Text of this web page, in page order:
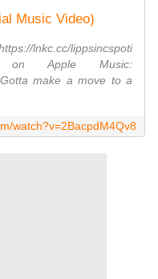
Music Video)
lnkc.cc/lippsincspoti
Apple Music:
make a move to a
watch?v=2BacpdM4Qv8